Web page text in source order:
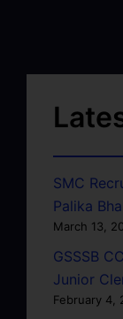
SMC
Palika
March 13,
GSSSB
Junior
February 4,